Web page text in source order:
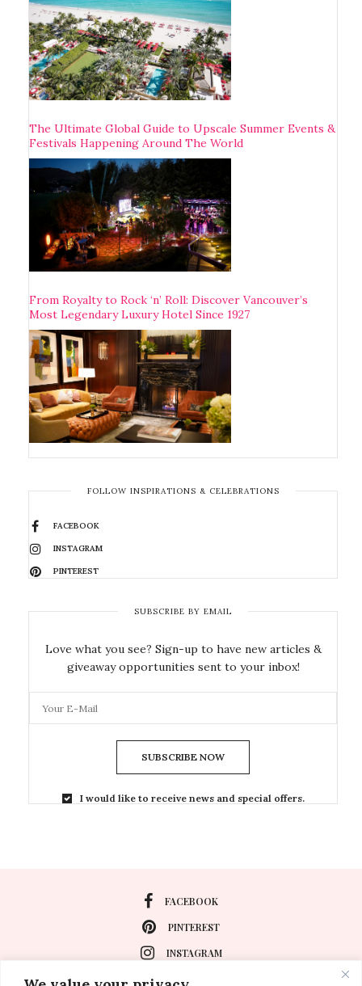
The Ultimate Global Guide to Upscale Summer Events &
Festivals Happening Around The World
From Royalty to Rock ‘n’ Roll: Discover Vancouver’s
Most Legendary Luxury Hotel Since 1927
FOLLOW INSPIRATIONS & CELEBRATIONS
FACEBOOK
INSTAGRAM
PINTEREST
SUBSCRIBE BY EMAIL
Love what you see? Sign-up to have new articles &
giveaway opportunities sent to your inbox!
SUBSCRIBE NOW
I would like to receive news and special offers.
FACEBOOK
PINTEREST
INSTAGRAM